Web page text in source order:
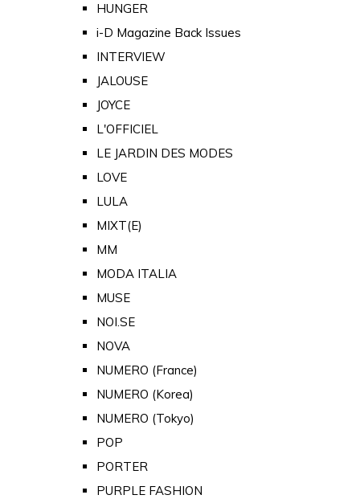
HUNGER
i-D Magazine Back Issues
INTERVIEW
JALOUSE
JOYCE
L'OFFICIEL
LE JARDIN DES MODES
LOVE
LULA
MIXT(E)
MM
MODA ITALIA
MUSE
NOI.SE
NOVA
NUMERO (France)
NUMERO (Korea)
NUMERO (Tokyo)
POP
PORTER
PURPLE FASHION